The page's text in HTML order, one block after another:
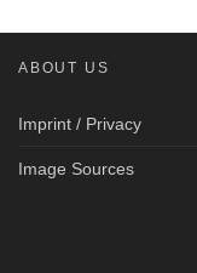
ABOUT US
Imprint / Privacy
Image Sources